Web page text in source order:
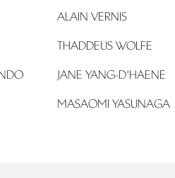
ALAIN VERNIS
THADDEUS WOLFE
JANE YANG-D'HAENE
MASAOMI YASUNAGA